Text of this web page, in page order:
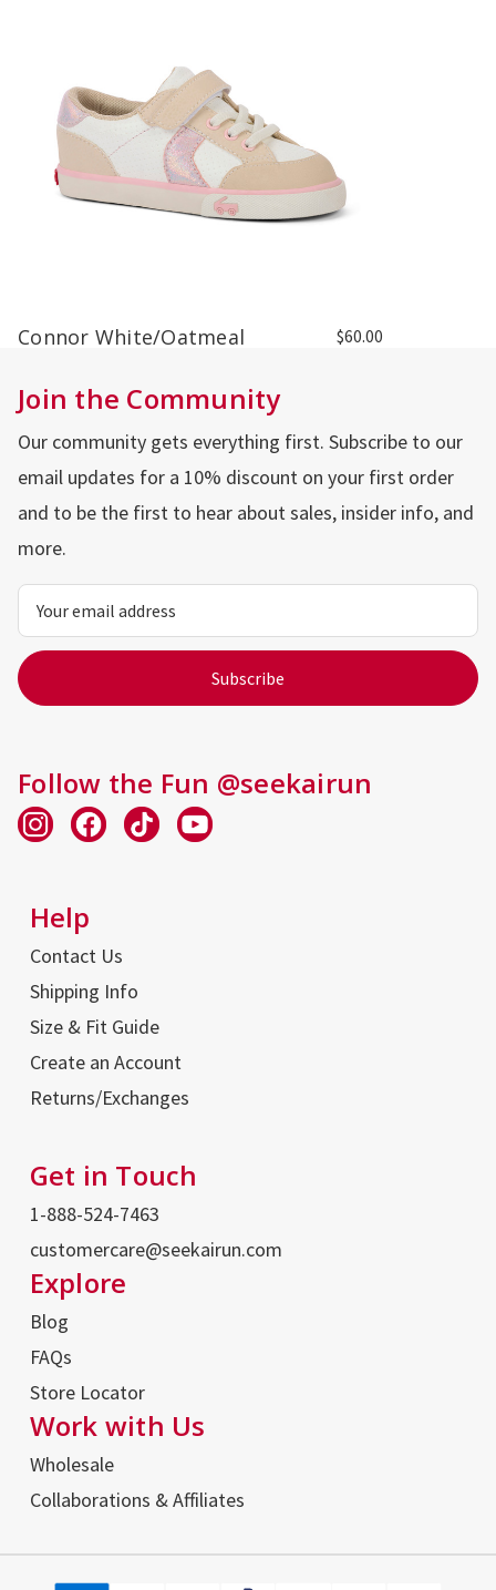
Connor White/Oatmeal $60.00
Join the Community
Our community gets everything first. Subscribe to our
email updates for a 10% discount on your first order
and to be the first to hear about sales, insider info, and
more.
Email
Address
Follow the Fun @seekairun
Help
Contact Us
Shipping Info
Size & Fit Guide
Create an Account
Returns/Exchanges
Get in Touch
1-888-524-7463
customercare@seekairun.com
Explore
Blog
FAQs
Store Locator
Work with Us
Wholesale
Collaborations & Affiliates